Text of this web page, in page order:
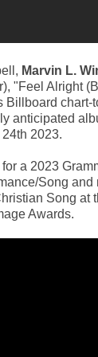
Marvin L.
"Feel Alright
Billboard chart-
anticipated
24th 2023.
for a 2023
Song and
Song at
Awards.